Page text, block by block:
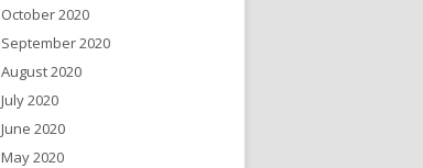
October 2020
September 2020
August 2020
July 2020
June 2020
May 2020